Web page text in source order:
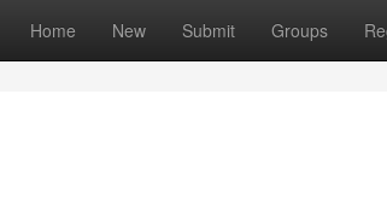
Home New Submit Groups